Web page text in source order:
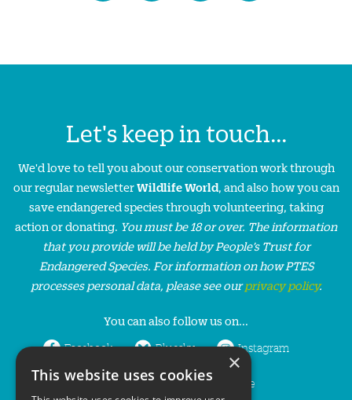
Let's keep in touch...
We'd love to tell you about our conservation work through
our regular newsletterWildlife World, and also how you can
save endangered species through volunteering, taking
action or donating. You must be 18 or over. The information
that you provide will be held by People’s Trust for
Endangered Species. For information on how PTES
processes personal data, please see ourprivacy policy.
You can also follow us on...
Facebook Bluesky Instagram
LinkedIn YouTube
×
This website uses cookies